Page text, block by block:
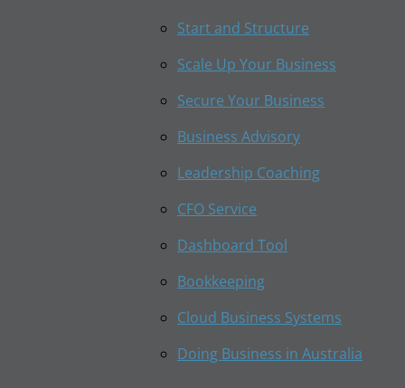
Start and Structure
Scale Up Your Business
Secure Your Business
Business Advisory
Leadership Coaching
CFO Service
Dashboard Tool
Bookkeeping
Cloud Business Systems
Doing Business in Australia